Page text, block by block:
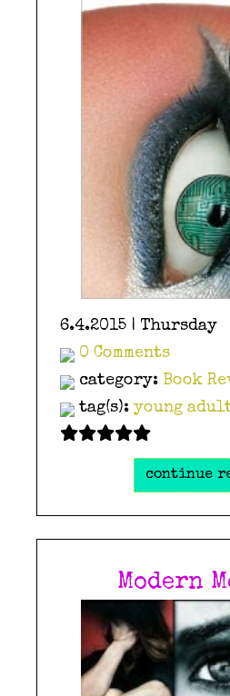
6.4.2015 | Thursday
0 Comments
category: Book
tag(s): young
continue
Modern